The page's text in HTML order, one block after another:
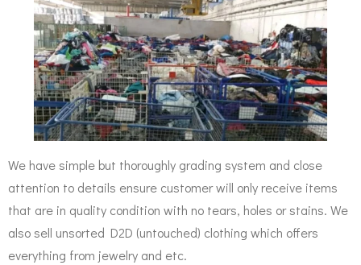
We have simple but thoroughly grading system and close
attention to details ensure customer will only receive items
that are in quality condition with no tears, holes or stains. We
also sell unsorted D2D (untouched) clothing which offers
everything from jewelry and etc.